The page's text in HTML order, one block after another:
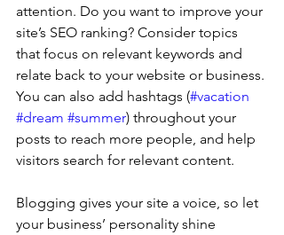
attention. Do you want to improve your
site’s SEO ranking? Consider topics
that focus on relevant keywords and
relate back to your website or business.
You can also add hashtags (#vacation
#dream #summer) throughout your
posts to reach more people, and help
visitors search for relevant content.
Blogging gives your site a voice, so let
your business’ personality shine